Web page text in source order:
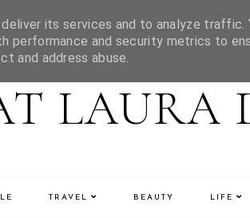
LAURA
TRAVEL BEAUTY LIFE
its services and to analyze traffic.
performance and security metrics to
and address abuse.